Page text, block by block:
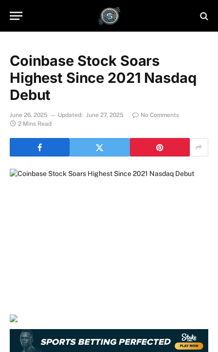
Coinbase Stock Soars
Highest Since 2021 Nasdaq
Debut
June 26, 2025 Updated: June 27, 2025
No Comments
2 Mins Read